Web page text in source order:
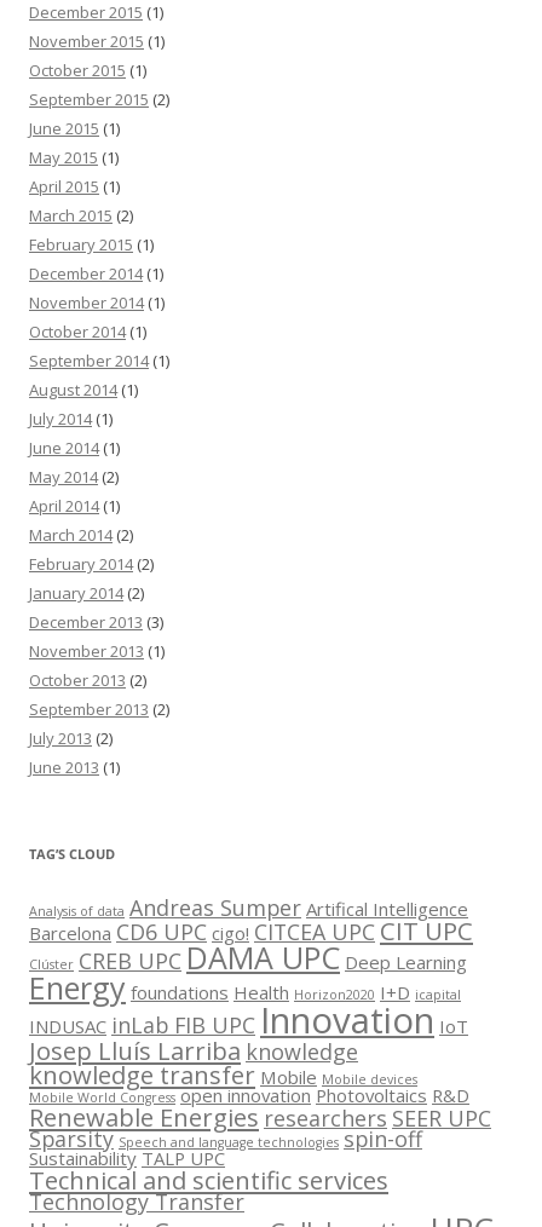
December 2015 (1)
November 2015 (1)
October 2015 (1)
September 2015 (2)
June 2015 (1)
May 2015 (1)
April 2015 (1)
March 2015 (2)
February 2015 (1)
December 2014(1)
November 2014(1)
October 2014(1)
September 2014(1)
August 2014(1)
July 2014(1)
June 2014(1)
May 2014(2)
April 2014(1)
March 2014(2)
February 2014(2)
January 2014(2)
December 2013 (3)
November 2013 (1)
October 2013 (2)
September 2013 (2)
July 2013 (2)
June 2013 (1)
TAG’S CLOUD
Analysis of data Andreas Sumper Artifical Intelligence
Barcelona CD6 UPC cigo! CITCEA UPC CIT UPC
Clúster CREB UPC DAMA UPC Deep Learning
Energy foundations Health Horizon2020 I+D icapital
INDUSAC inLab FIB UPC Innovation IoT
Josep Lluís Larriba knowledge
knowledge transfer Mobile Mobile devices
Mobile World Congress open innovation Photovoltaics R&D
Renewable Energies researchers SEER UPC
Sparsity Speech and language technologies spin-off
Sustainability TALP UPC
Technical and scientific services
Technology Transfer